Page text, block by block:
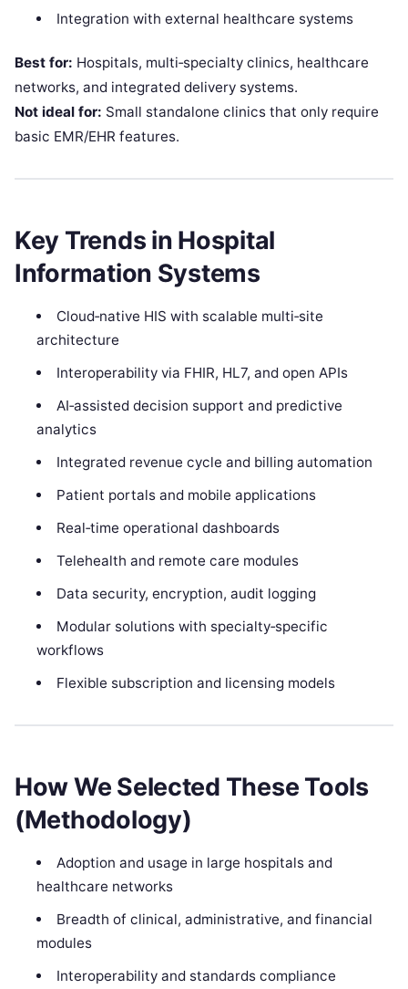
Integration with external healthcare systems
Best for: Hospitals, multi‑specialty clinics, healthcare
networks, and integrated delivery systems.
Not ideal for: Small standalone clinics that only require
basic EMR/EHR features.
Key Trends in Hospital
Information Systems
Cloud‑native HIS with scalable multi‑site
architecture
Interoperability via FHIR, HL7, and open APIs
AI‑assisted decision support and predictive
analytics
Integrated revenue cycle and billing automation
Patient portals and mobile applications
Real‑time operational dashboards
Telehealth and remote care modules
Data security, encryption, audit logging
Modular solutions with specialty‑specific
workflows
Flexible subscription and licensing models
How We Selected These Tools
(Methodology)
Adoption and usage in large hospitals and
healthcare networks
Breadth of clinical, administrative, and financial
modules
Interoperability and standards compliance